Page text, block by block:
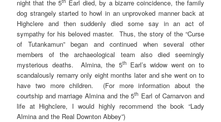
night that the 5
Earl died, by a bizarre coincidence, the family
dog strangely started to howl in an unprovoked manner back at
Highclere and then suddenly died some say in an act of
sympathy for his beloved master. Thus, the story of the “Curse
of Tutankamun” began and continued when several other
members of the archaeological team also died seemingly
mysterious deaths. Almina, the 5th
Earl’s widow went on to
scandalously remarry only eight months later and she went on to
have two more children. (For more information about the
courtship and marriage Almina and the 5th Earl of Carnarvon and
life at Highclere, I would highly recommend the book “Lady
Almina and the Real Downton Abbey”)